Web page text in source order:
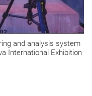
and analysis system
International Exhibition